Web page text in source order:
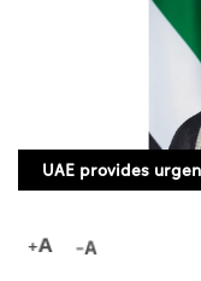
Infograph
Photo Gallery
Caricature